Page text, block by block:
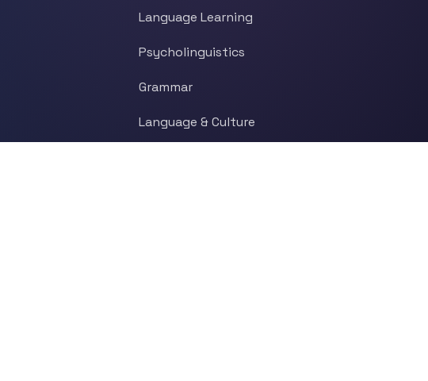
Language Learning
Psycholinguistics
Grammar
Language & Culture